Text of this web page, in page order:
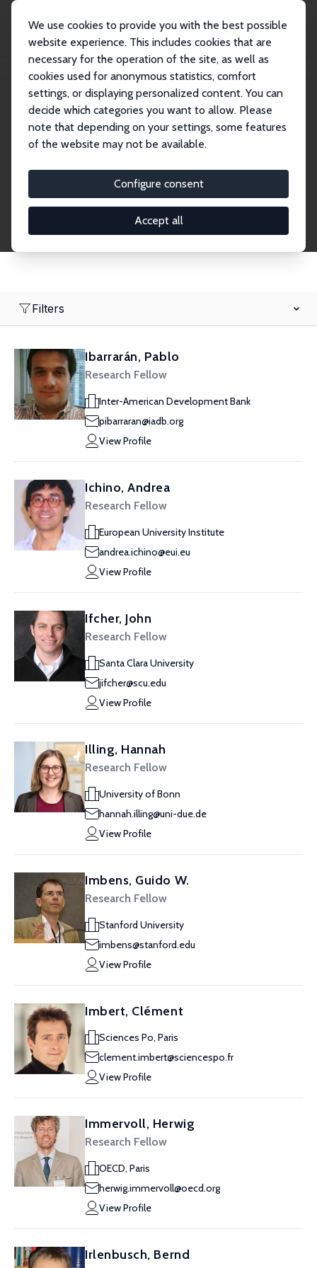
We use cookies to provide you with the best possible
website experience. This includes cookies that are
necessary for the operation of the site, as well as
cookies used for anonymous statistics, comfort
settings, or displaying personalized content. You can
decide which categories you want to allow. Please
note that depending on your settings, some features
of the website may not be available.
Configure consent
Accept all
Search
Research Fellows
Filters
Ibarrarán, Pablo
Research Fellow
Inter-American Development Bank
pibarraran@iadb.org
View Profile
Ichino, Andrea
Research Fellow
European University Institute
andrea.ichino@eui.eu
View Profile
Ifcher, John
Research Fellow
Santa Clara University
jifcher@scu.edu
View Profile
Illing, Hannah
Research Fellow
University of Bonn
hannah.illing@uni-due.de
View Profile
Imbens, Guido W.
Research Fellow
Stanford University
imbens@stanford.edu
View Profile
Imbert, Clément
Sciences Po, Paris
clement.imbert@sciencespo.fr
View Profile
Immervoll, Herwig
Research Fellow
OECD, Paris
herwig.immervoll@oecd.org
View Profile
Irlenbusch, Bernd